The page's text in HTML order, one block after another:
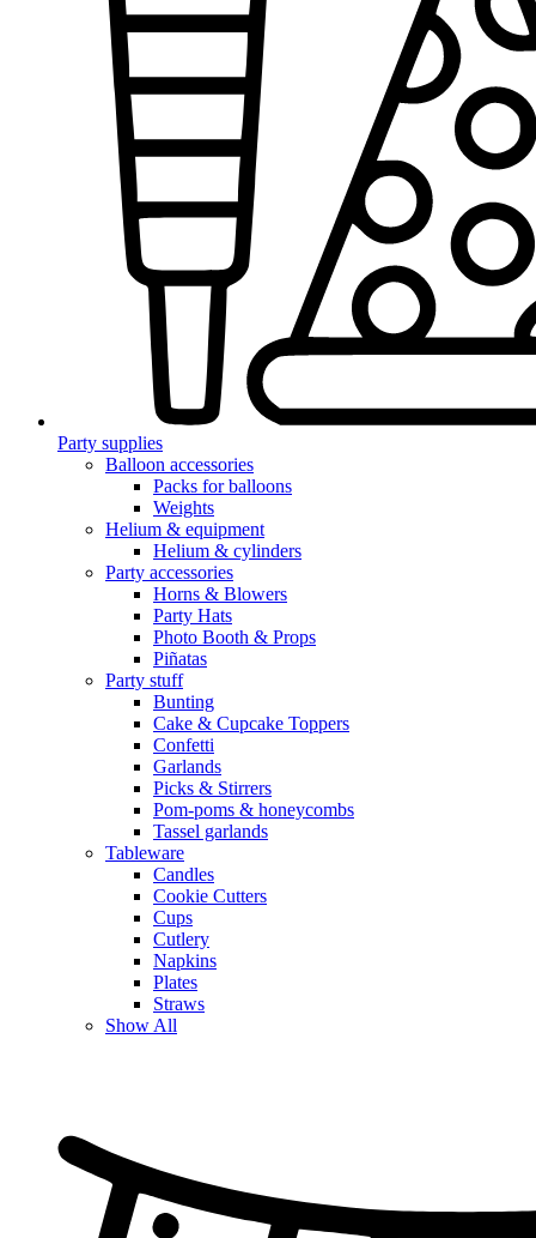
Party supplies
Balloon accessories
Packs for balloons
Weights
Helium & equipment
Helium & cylinders
Party accessories
Horns & Blowers
Party Hats
Photo Booth & Props
Piñatas
Party stuff
Bunting
Cake & Cupcake Toppers
Confetti
Garlands
Picks & Stirrers
Pom-poms & honeycombs
Tassel garlands
Tableware
Candles
Cookie Cutters
Cups
Cutlery
Napkins
Plates
Straws
Show All